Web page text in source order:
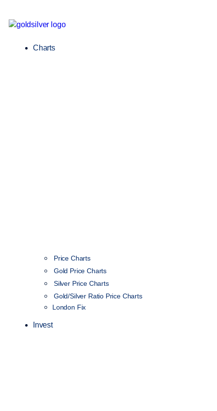
Charts
Price Charts
Gold Price Charts
Silver Price Charts
Gold/Silver Ratio Price Charts
London Fix
Invest